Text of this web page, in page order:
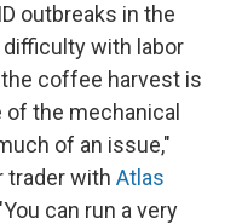
outbreaks in the
with labor
coffee harvest is
the mechanical
of an issue,"
trader with Atlas
can run a very